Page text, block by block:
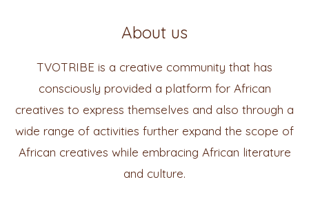
About us
TVOTRIBE is a creative community that has
consciously provided a platform for African
creatives to express themselves and also through a
wide range of activities further expand the scope of
African creatives while embracing African literature
and culture.